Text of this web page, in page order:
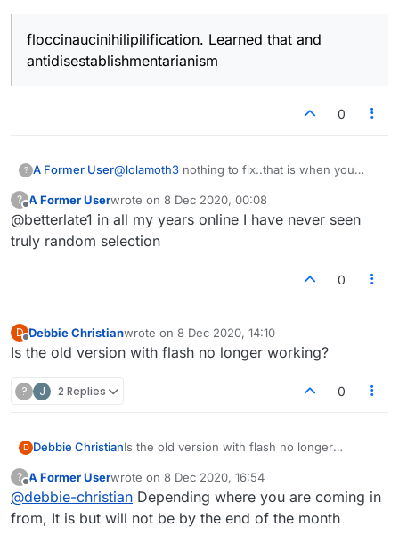
floccinaucinihilipilification. Learned that and
antidisestablishmentarianism
0
? A Former User@lolamoth3 nothing to fix..that is when you
for example. I suppose you can try for
floccinaucinihilipilification. Learned that and
antidisestablishmentarianism in school years
laugh Think i will pass on them but lot of i's
?
Offline
A Former Userwrote on 8 Dec 2020, 00:08
last edited by
@betterlate1 in all my years online I have never seen
truly random selection
0
D
Offline
Debbie Christianwrote on 8 Dec 2020, 14:10
last edited by
Is the old version with flash no longer working?
? J 2 Replies 0
D Debbie ChristianIs the old version with flash no longer
?
Offline
A Former Userwrote on 8 Dec 2020, 16:54
last edited by
@debbie-christian Depending where you are coming in
from, It is but will not be by the end of the month